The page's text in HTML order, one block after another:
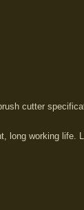
cutter
long working life.